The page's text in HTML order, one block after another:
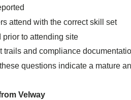
attend with the correct skill set
prior to attending site
and compliance
questions indicate a mature
Velway